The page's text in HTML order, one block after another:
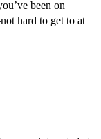
been on
hard to get to at